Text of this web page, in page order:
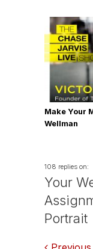
Make Your
Wellman
108 replies on:
Your
Portrait